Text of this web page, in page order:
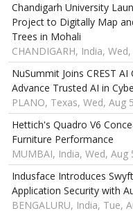
Chandigarh University
Project to Digitally Map
Trees in Mohali
CHANDIGARH, India,
NuSummit Joins CREST
Advance Trusted AI in
PLANO, Texas, Wed, Aug
Hettich's Quadro V6
Furniture Performance
MUMBAI, India, Wed, Aug
Indusface Introduces
Application Security with
BENGALURU, India, Tue,